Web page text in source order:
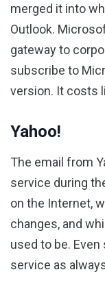
merged it into
Outlook.
gateway to
subscribe to
version. It costs
Yahoo!
The email from
service during
on the Internet,
changes, and
used to be.
service as